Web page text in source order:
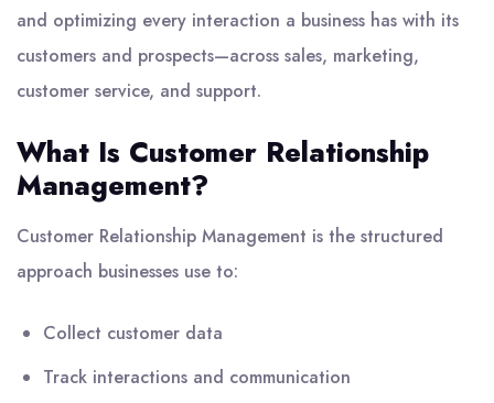
and optimizing every interaction a business has with its
customers and prospects—across sales, marketing,
customer service, and support.
What Is Customer Relationship
Management?
Customer Relationship Management is the structured
approach businesses use to:
Collect customer data
Track interactions and communication